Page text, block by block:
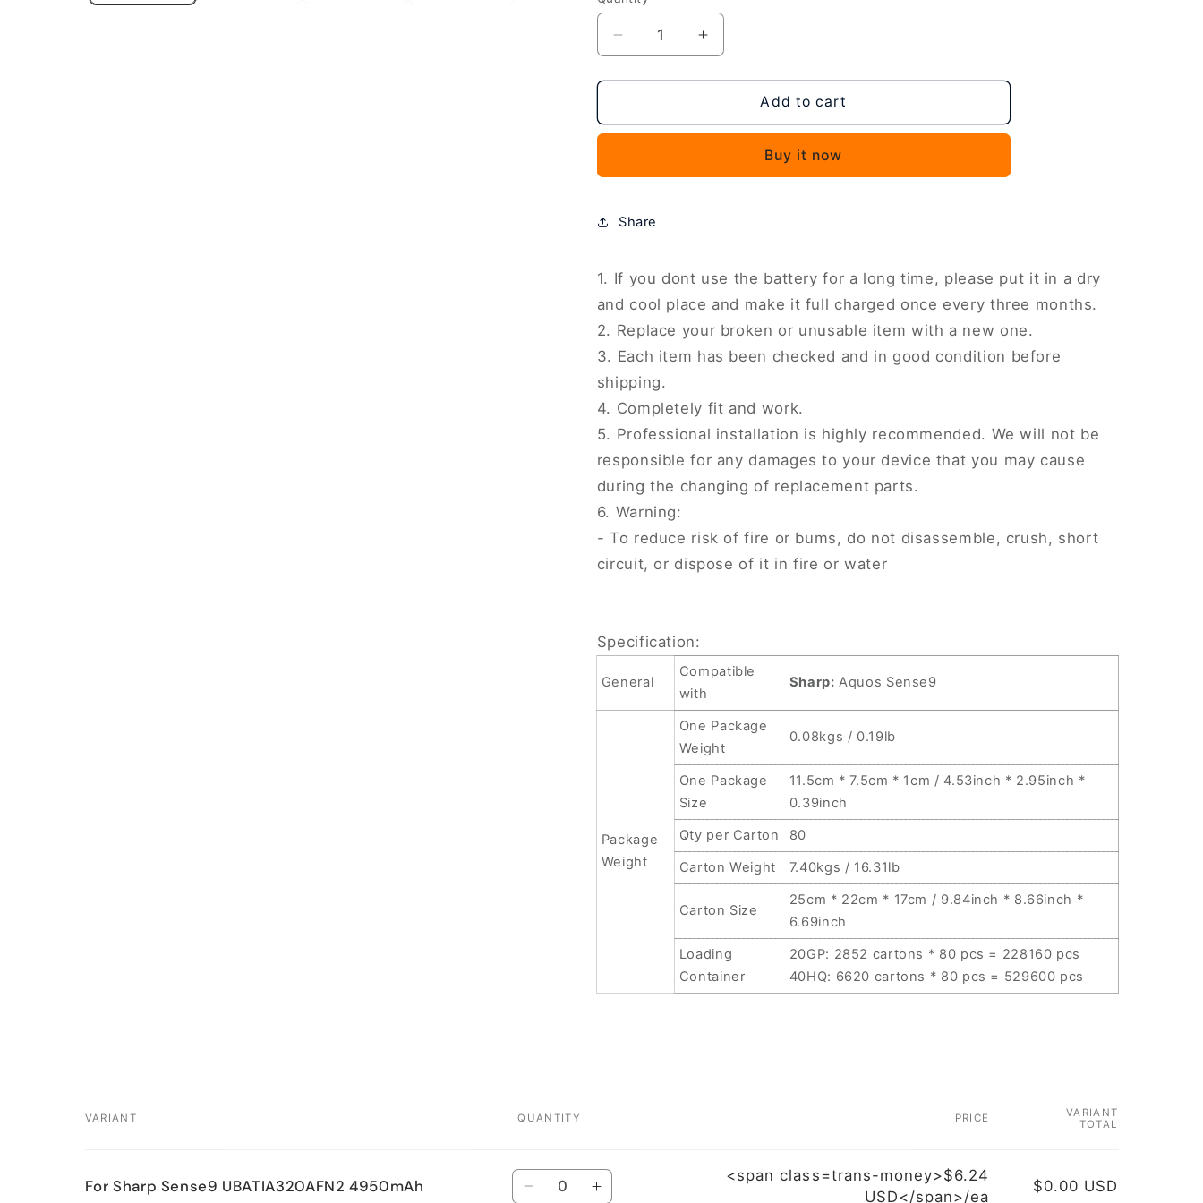
Decrease
quantity
for
Replacement,
Sense9
4950mAh,
AQUOS
R7
R8
/
R9
UBATIA311AFN1
4870mAh,
For
Sharp
AQUAS
Sense7/7
Plus
UBATIA313AFN2
4900mAh
Increase
quantity
for
Replacement,
Sense9
AQUOS
R7
R8
/
UBATIA311AFN1
4870mAh,
For
Sharp
AQUAS
Sense7/7
UBATIA313AFN2
4900mAh
Add to cart
Buy it now
Share
1. If you dont use the battery for a long time, please put it in a dry
and cool place and make it full charged once every three months.
2. Replace your broken or unusable item with a new one.
3. Each item has been checked and in good condition before
shipping.
4. Completely fit and work.
5. Professional installation is highly recommended. We will not be
responsible for any damages to your device that you may cause
during the changing of replacement parts.
6. Warning:
- To reduce risk of fire or bums, do not disassemble, crush, short
circuit, or dispose of it in fire or water
Specification:
General
Compatible
with
Sharp: Aquos Sense9
Package
Weight
One Package
Weight
0.08kgs / 0.19lb
One Package
Size
11.5cm * 7.5cm * 1cm / 4.53inch * 2.95inch *
0.39inch
Qty per Carton
80
Carton Weight
7.40kgs / 16.31lb
Carton Size
25cm * 22cm * 17cm / 9.84inch * 8.66inch *
6.69inch
Loading
Container
20GP: 2852 cartons * 80 pcs = 228160 pcs
40HQ: 6620 cartons * 80 pcs = 529600 pcs
cart
VARIANT QUANTITY PRICE
VARIANT
TOTAL
For Sharp Sense9 UBATIA320AFN2 4950mAh Quantity
DecreaseIncrease
<span class=trans-money>$6.24
USD</span>/ea
$0.00 USD